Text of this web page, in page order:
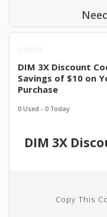
DIM 3X Discount
Savings of $10 on
Purchase
0 Used - 0 Today
Copy This